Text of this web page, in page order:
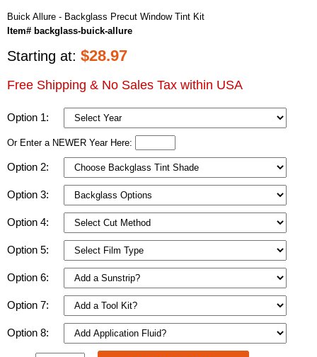
Buick Allure - Backglass Precut Window Tint Kit
Item# backglass-buick-allure
Starting at: $28.97
Free Shipping & No Sales Tax within USA
Option 1:
Or Enter a NEWER Year Here:
Option 2:
Option 3:
Option 4:
Option 5:
Option 6:
Option 7:
Option 8: